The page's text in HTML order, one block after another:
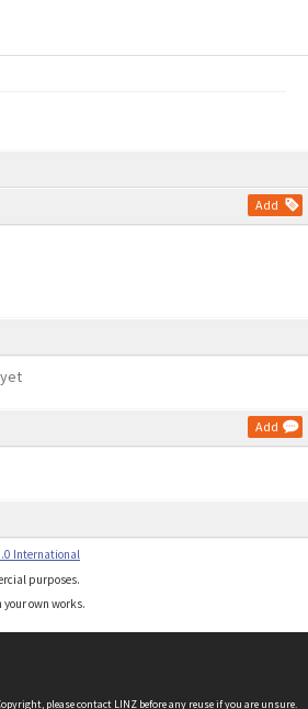
Add
Add
International
purposes.
own works.
pleasecontact LINZ before any reuse if you are unsure.